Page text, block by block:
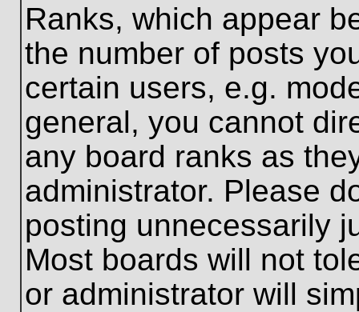
Ranks, which appear
the number of posts
certain users, e.g.
general, you cannot
any board ranks as
administrator. Please
posting unnecessarily
Most boards will not
or administrator will